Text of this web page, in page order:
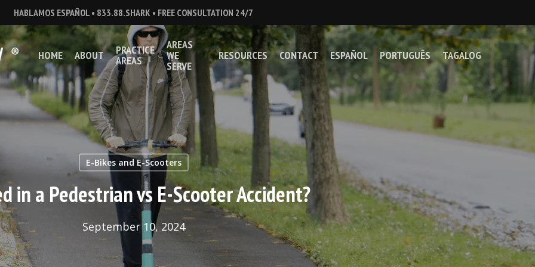
HABLAMOS ESPAÑOL • 833.88.SHARK • FREE CONSULTATION 24/7
HOME ABOUT PRACTICE
AREAS
AREAS
WE
SERVE
RESOURCES CONTACT ESPAÑOL PORTUGUÊS TAGALOG
E-Bikes and E-Scooters
in a Pedestrian vs E-Scooter Accident?
September 10, 2024